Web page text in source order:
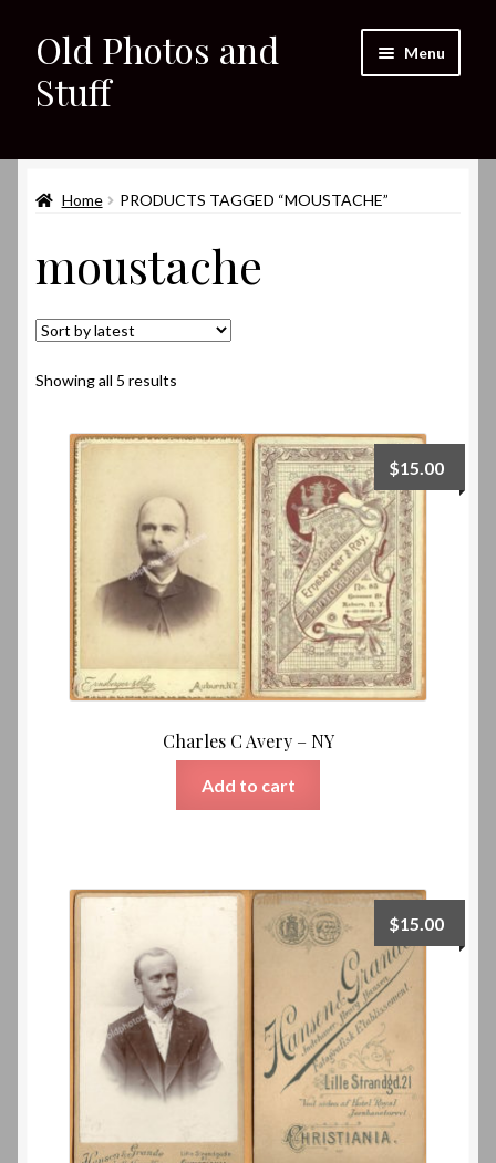
Skip
to
navigation
Skip
to
content
Old Photos and
Stuff
Menu
Shop
About
My eBay Listings
Home PRODUCTS TAGGED “MOUSTACHE”
moustache
Showing all 5 results
Charles C Avery – NY
$15.00
Add to cart
$15.00